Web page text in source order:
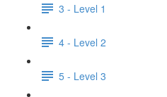
3 - Level 1
4 - Level 2
5 - Level 3